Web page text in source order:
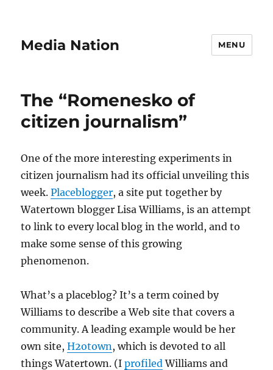
Media Nation MENU
The “Romenesko of
citizen journalism”
One of the more interesting experiments in
citizen journalism had its official unveiling this
week.Placeblogger, a site put together by
Watertown blogger Lisa Williams, is an attempt
to link to every local blog in the world, and to
make some sense of this growing
phenomenon.
What’s a placeblog? It’s a term coined by
Williams to describe a Web site that covers a
community. A leading example would be her
own site,H2otown, which is devoted to all
things Watertown. (IprofiledWilliams and